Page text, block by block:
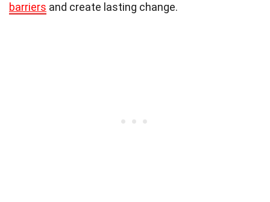
barriers and create lasting change.